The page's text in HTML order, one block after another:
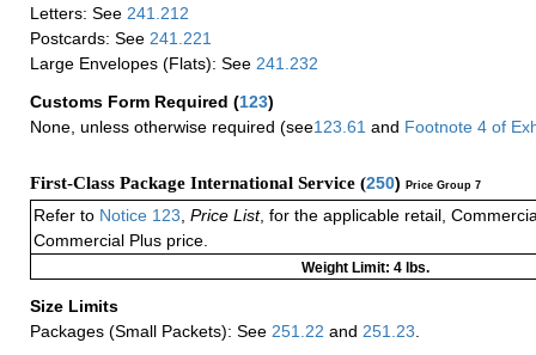
Letters: See 241.212
Postcards: See 241.221
Large Envelopes (Flats): See 241.232
Customs Form Required (123)
None, unless otherwise required (see123.61 and Footnote 4 of
First-Class Package International Service (250) Price Group 7
Refer to Notice 123 Price List, for the applicable retail,
Commercial Plus price.
Weight Limit: 4 lbs.
Size Limits
Packages (Small Packets): See 251.22 and 251.23